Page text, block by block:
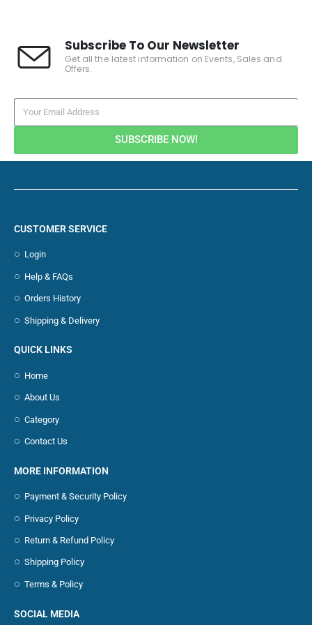
Subscribe To Our Newsletter
Get all the latest information on Events, Sales and
Offers.
SUBSCRIBE NOW!
CUSTOMER SERVICE
Login
Help & FAQs
Orders History
Shipping & Delivery
QUICK LINKS
Home
About Us
Category
Contact Us
MORE INFORMATION
Payment & Security Policy
Privacy Policy
Return & Refund Policy
Shipping Policy
Terms & Policy
SOCIAL MEDIA